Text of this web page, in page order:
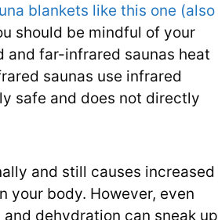
blankets like this one (also
should be mindful of your
and far-infrared saunas heat
saunas use infrared
safe and does not directly
and still causes increased
your body. However, even
dehydration can sneak up